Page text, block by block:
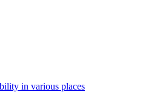
in various places